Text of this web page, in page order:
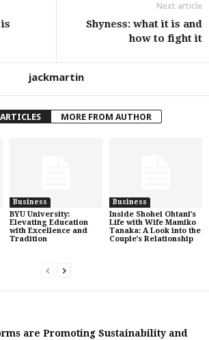
Next article
Shyness: what it is and
how to fight it
jackmartin
MORE FROM AUTHOR
Business
BYU University:
Elevating Education
with Excellence and
Tradition
Business
Inside Shohei Ohtani’s
Life with Wife Mamiko
Tanaka: A Look into the
Couple’s Relationship
are Promoting Sustainability and